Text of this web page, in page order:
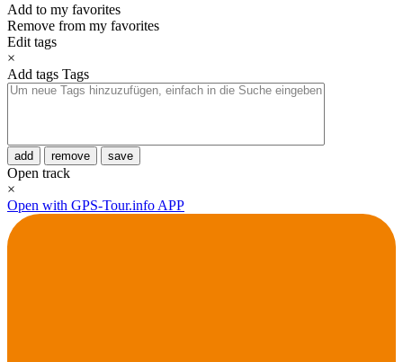
Add to my favorites
Remove from my favorites
Edit tags
×
Add tags Tags
add remove save
Open track
×
Open with GPS-Tour.info APP